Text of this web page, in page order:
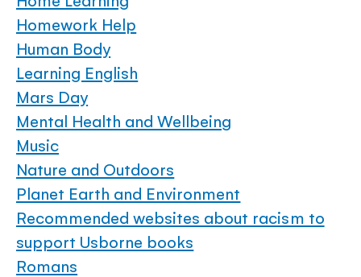
Homework Help
Human Body
Learning English
Mars Day
Mental Health and Wellbeing
Music
Nature and Outdoors
Planet Earth and Environment
Recommended websites about racism to
support Usborne books
Romans